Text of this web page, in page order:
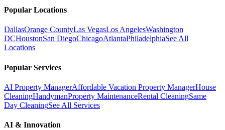
Popular Locations
DallasOrange CountyLas VegasLos AngelesWashington
DCHoustonSan DiegoChicagoAtlantaPhiladelphiaSee All
Locations
Popular Services
AI Property ManagerAffordable Vacation Property ManagerHouse
CleaningHandymanProperty MaintenanceRental CleaningSame
Day CleaningSee All Services
AI & Innovation